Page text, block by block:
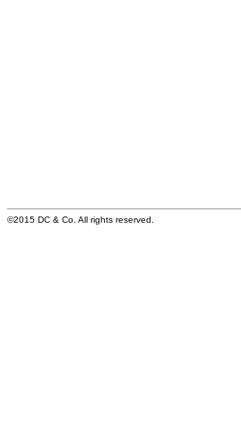
©2015 DC & Co. All rights reserved.